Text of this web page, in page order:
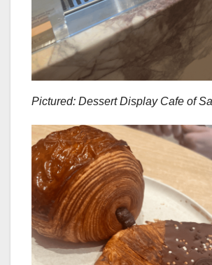
Pictured: Dessert Display Cafe of